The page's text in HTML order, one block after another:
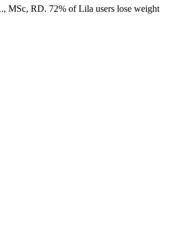
MSc, RD. 72% of Lila users lose weight